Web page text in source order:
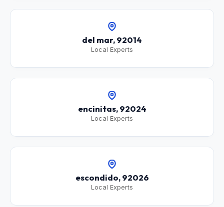
del mar, 92014
Local Experts
encinitas, 92024
Local Experts
escondido, 92026
Local Experts